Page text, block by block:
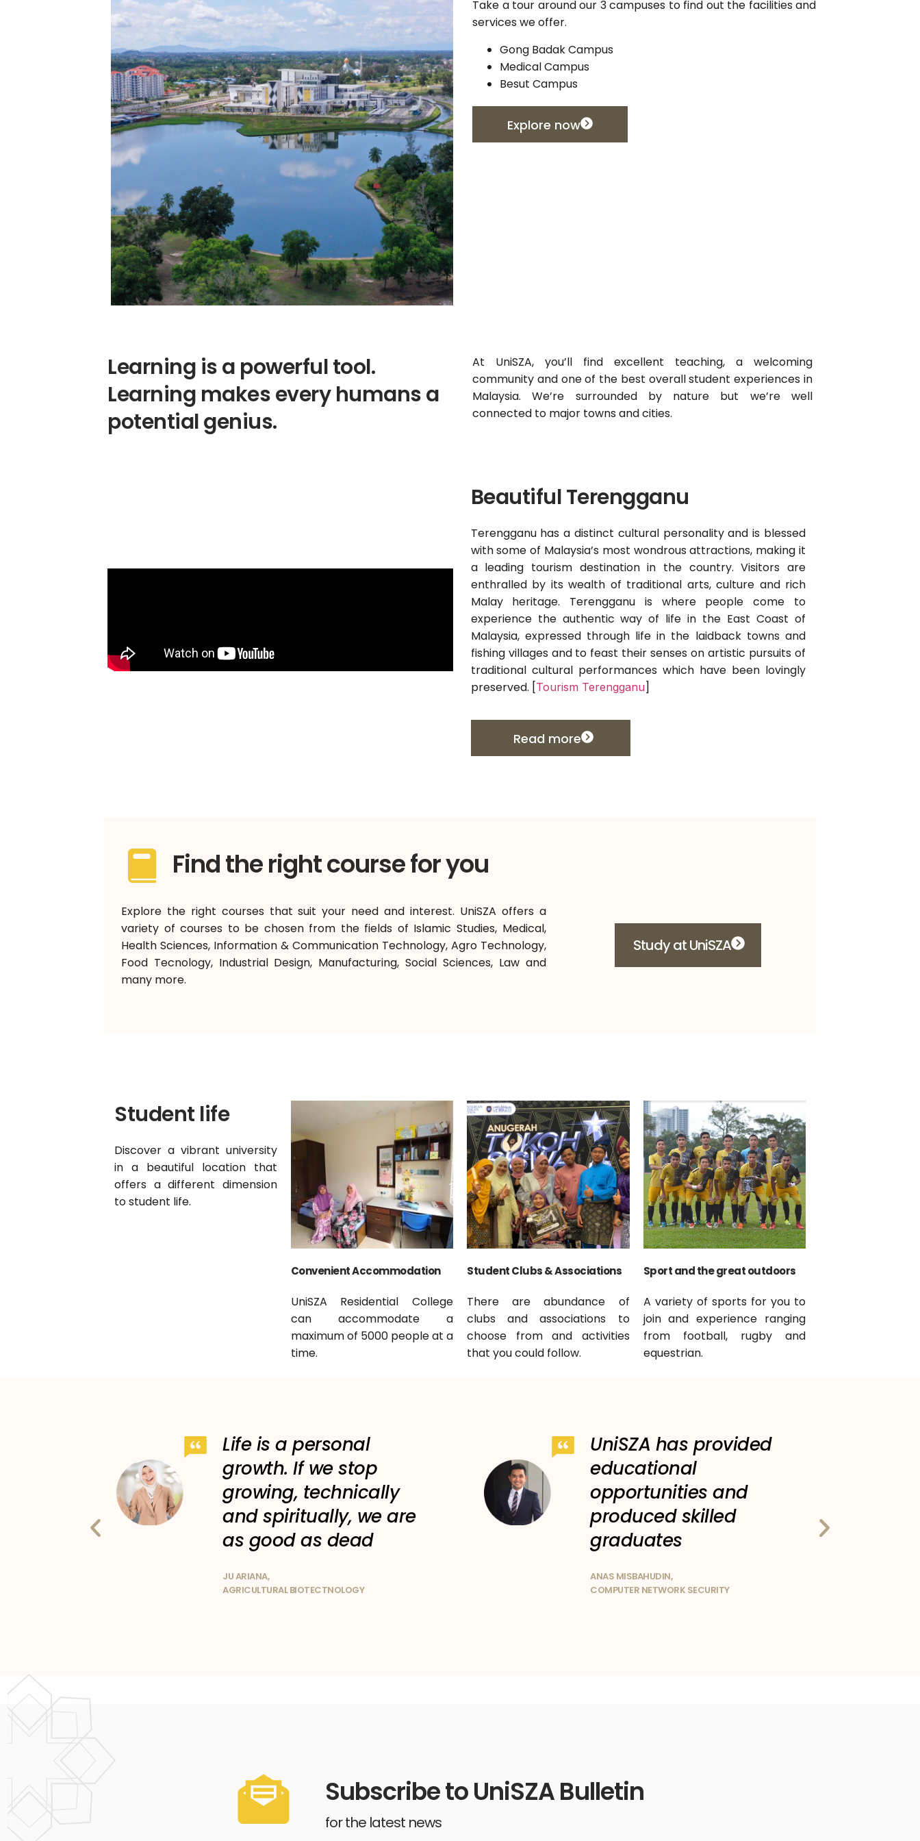
Take a tour around our 3 campuses to find out the facilities and
services we offer.
Gong Badak Campus
Medical Campus
Besut Campus
Explore now
Learning is a powerful tool.
Learning makes every humans a
potential genius.
At UniSZA, you’ll find excellent teaching, a welcoming
community and one of the best overall student experiences in
Malaysia. We’re surrounded by nature but we’re well
connected to major towns and cities.
Beautiful Terengganu
Terengganu has a distinct cultural personality and is blessed
with some of Malaysia’s most wondrous attractions, making it
a leading tourism destination in the country. Visitors are
enthralled by its wealth of traditional arts, culture and rich
Malay heritage. Terengganu is where people come to
experience the authentic way of life in the East Coast of
Malaysia, expressed through life in the laidback towns and
fishing villages and to feast their senses on artistic pursuits of
traditional cultural performances which have been lovingly
preserved. [Tourism Terengganu]
Read more
Find the right course for you
Explore the right courses that suit your need and interest. UniSZA offers a
variety of courses to be chosen from the fields of Islamic Studies, Medical,
Health Sciences, Information & Communication Technology, Agro Technology,
Food Tecnology, Industrial Design, Manufacturing, Social Sciences, Law and
many more.
Study at UniSZA
Student life
Discover a vibrant university
in a beautiful location that
offers a different dimension
to student life.
Convenient Accommodation
UniSZA Residential College
can accommodate a
maximum of 5000 people at a
time.
Student Clubs & Associations
There are abundance of
clubs and associations to
choose from and activities
that you could follow.
Sport and the great outdoors
A variety of sports for you to
join and experience ranging
from football, rugby and
equestrian.
Life is a personal
growth. If we stop
growing, technically
and spiritually, we are
as good as dead
JU ARIANA,
AGRICULTURAL BIOTECTNOLOGY
UniSZA has provided
educational
opportunities and
produced skilled
graduates
ANAS MISBAHUDIN,
COMPUTER NETWORK SECURITY
Subscribe to UniSZA Bulletin
for the latest news